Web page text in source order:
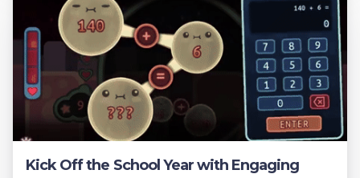
Kick Off the School Year with Engaging